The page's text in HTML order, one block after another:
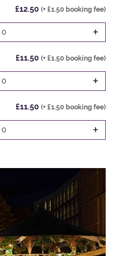
£12.50 (+ £1.50 booking fee)
0 +
£11.50 (+ £1.50 booking fee)
0 +
£11.50 (+ £1.50 booking fee)
0 +